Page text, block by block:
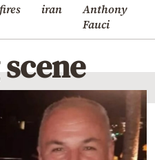
iran
Anthony
Fauci